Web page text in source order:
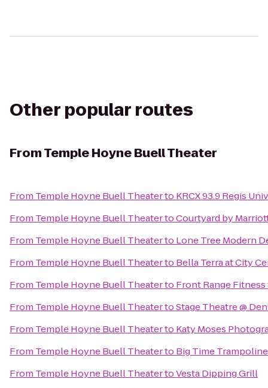
Other popular routes
FromTemple Hoyne Buell Theater
From Temple Hoyne Buell Theaterto KRCX 93.9 Regis
From Temple Hoyne Buell TheatertoCourtyard by
From Temple Hoyne Buell Theaterto Lone Tree Modern
From Temple Hoyne Buell Theaterto Bella Terra at City
From Temple Hoyne Buell Theaterto Front Range
From Temple Hoyne Buell TheatertoStage Theatre @
From Temple Hoyne Buell Theaterto Katy Moses
From Temple Hoyne Buell Theaterto Big Time
From Temple Hoyne Buell TheatertoVesta Dipping Grill